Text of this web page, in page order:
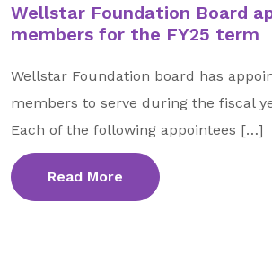
GA Tax Credit Program
Organize a Fundraiser
Get Involved
Wellstar Foundation Board
members for the FY25 term
Wellstar Foundation board has
members to serve during the fiscal
Each of the following appointees […]
Read More